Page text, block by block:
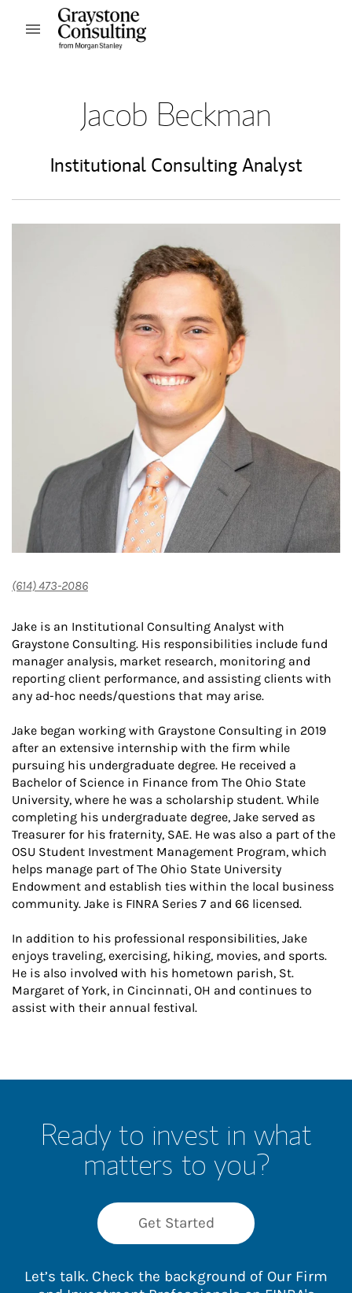
Skip to content
Open mobile menu
Jacob Beckman
Institutional Consulting Analyst
(614) 473-2086
Jake is an Institutional Consulting Analyst with
Graystone Consulting. His responsibilities include fund
manager analysis, market research, monitoring and
reporting client performance, and assisting clients with
any ad-hoc needs/questions that may arise.
Jake began working with Graystone Consulting in 2019
after an extensive internship with the firm while
pursuing his undergraduate degree. He received a
Bachelor of Science in Finance from The Ohio State
University, where he was a scholarship student. While
completing his undergraduate degree, Jake served as
Treasurer for his fraternity, SAE. He was also a part of the
OSU Student Investment Management Program, which
helps manage part of The Ohio State University
Endowment and establish ties within the local business
community. Jake is FINRA Series 7 and 66 licensed.
In addition to his professional responsibilities, Jake
enjoys traveling, exercising, hiking, movies, and sports.
He is also involved with his hometown parish, St.
Margaret of York, in Cincinnati, OH and continues to
assist with their annual festival.
Ready to invest in what
matters to you?
Get Started
Let’s talk. Check the background of Our Firm